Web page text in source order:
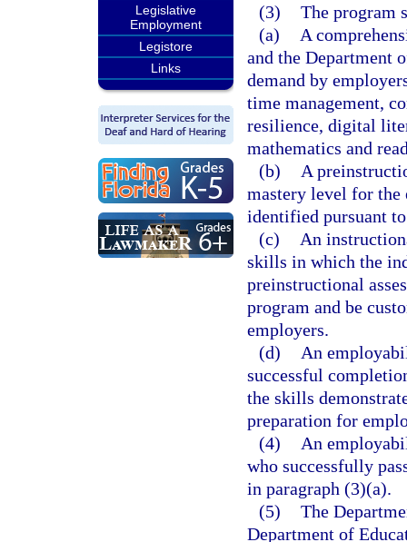
Legislative
Employment
Legistore
Links
(3) The program
(a)
A
and the Department
demand by
time management,
resilience, digital
mathematics and
(b)
A
mastery level for
identified pursuant
(c)
An
skills in which the
preinstructional
program and be
employers.
(d)
An
successful
the skills
preparation for
(4)
An
who successfully
in paragraph (3)(a).
(5) The
Department of